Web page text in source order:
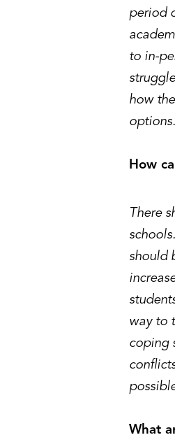
period
to in-
how
options.
How
There
should
way to
coping
What